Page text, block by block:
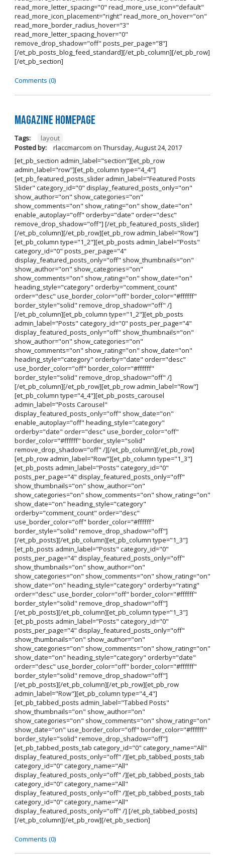
read_more_letter_spacing="0" read_more_use_icon="default"
read_more_icon_placement="right" read_more_on_hover="on"
read_more_border_radius_hover="3"
read_more_letter_spacing_hover="0"
remove_drop_shadow="off" posts_per_page="8"]
[/et_pb_posts_blog_feed_standard][/et_pb_column][/et_pb_row]
[/et_pb_section]
Comments (0)
Magazine Homepage
Tags:
layout
Posted by:
rlaccmarcom on Thursday, August 24, 2017
[et_pb_section admin_label="section"][et_pb_row
admin_label="row"][et_pb_column type="4_4"]
[et_pb_featured_posts_slider admin_label="Featured Posts
Slider" category_id="0" display_featured_posts_only="on"
show_author="on" show_categories="on"
show_comments="on" show_rating="on" show_date="on"
enable_autoplay="off" orderby="date" order="desc"
remove_drop_shadow="off"] [/et_pb_featured_posts_slider]
[/et_pb_column][/et_pb_row][et_pb_row admin_label="Row"]
[et_pb_column type="1_2"][et_pb_posts admin_label="Posts"
category_id="0" posts_per_page="4"
display_featured_posts_only="off" show_thumbnails="on"
show_author="on" show_categories="on"
show_comments="on" show_rating="on" show_date="on"
heading_style="category" orderby="comment_count"
order="desc" use_border_color="off" border_color="#ffffff"
border_style="solid" remove_drop_shadow="off" /]
[/et_pb_column][et_pb_column type="1_2"][et_pb_posts
admin_label="Posts" category_id="0" posts_per_page="4"
display_featured_posts_only="off" show_thumbnails="on"
show_author="on" show_categories="on"
show_comments="on" show_rating="on" show_date="on"
heading_style="category" orderby="date" order="desc"
use_border_color="off" border_color="#ffffff"
border_style="solid" remove_drop_shadow="off" /]
[/et_pb_column][/et_pb_row][et_pb_row admin_label="Row"]
[et_pb_column type="4_4"][et_pb_posts_carousel
admin_label="Posts Carousel"
display_featured_posts_only="off" show_date="on"
enable_autoplay="off" heading_style="category"
orderby="date" order="desc" use_border_color="off"
border_color="#ffffff" border_style="solid"
remove_drop_shadow="off" /][/et_pb_column][/et_pb_row]
[et_pb_row admin_label="Row"][et_pb_column type="1_3"]
[et_pb_posts admin_label="Posts" category_id="0"
posts_per_page="4" display_featured_posts_only="off"
show_thumbnails="on" show_author="on"
show_categories="on" show_comments="on" show_rating="on"
show_date="on" heading_style="category"
orderby="comment_count" order="desc"
use_border_color="off" border_color="#ffffff"
border_style="solid" remove_drop_shadow="off"]
[/et_pb_posts][/et_pb_column][et_pb_column type="1_3"]
[et_pb_posts admin_label="Posts" category_id="0"
posts_per_page="4" display_featured_posts_only="off"
show_thumbnails="on" show_author="on"
show_categories="on" show_comments="on" show_rating="on"
show_date="on" heading_style="category" orderby="rating"
order="desc" use_border_color="off" border_color="#ffffff"
border_style="solid" remove_drop_shadow="off"]
[/et_pb_posts][/et_pb_column][et_pb_column type="1_3"]
[et_pb_posts admin_label="Posts" category_id="0"
posts_per_page="4" display_featured_posts_only="off"
show_thumbnails="on" show_author="on"
show_categories="on" show_comments="on" show_rating="on"
show_date="on" heading_style="category" orderby="date"
order="desc" use_border_color="off" border_color="#ffffff"
border_style="solid" remove_drop_shadow="off"]
[/et_pb_posts][/et_pb_column][/et_pb_row][et_pb_row
admin_label="Row"][et_pb_column type="4_4"]
[et_pb_tabbed_posts admin_label="Tabbed Posts"
show_thumbnails="on" show_author="on"
show_categories="on" show_comments="on" show_rating="on"
show_date="on" use_border_color="off" border_color="#ffffff"
border_style="solid" remove_drop_shadow="off"]
[et_pb_tabbed_posts_tab category_id="0" category_name="All"
display_featured_posts_only="off" /][et_pb_tabbed_posts_tab
category_id="0" category_name="All"
display_featured_posts_only="off" /][et_pb_tabbed_posts_tab
category_id="0" category_name="All"
display_featured_posts_only="off" /][et_pb_tabbed_posts_tab
category_id="0" category_name="All"
display_featured_posts_only="off" /] [/et_pb_tabbed_posts]
[/et_pb_column][/et_pb_row][/et_pb_section]
Comments (0)